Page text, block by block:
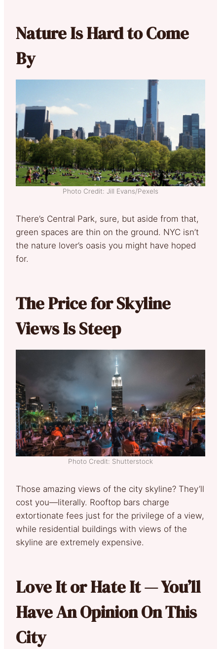
Nature Is Hard to Come
By
Photo Credit: Jill Evans/Pexels
There’s Central Park, sure, but aside from that,
green spaces are thin on the ground. NYC isn’t
the nature lover’s oasis you might have hoped
for.
The Price for Skyline
Views Is Steep
Photo Credit: Shutterstock
Those amazing views of the city skyline? They’ll
cost you—literally. Rooftop bars charge
extortionate fees just for the privilege of a view,
while residential buildings with views of the
skyline are extremely expensive.
Love It or Hate It — You’ll
Have An Opinion On This
City